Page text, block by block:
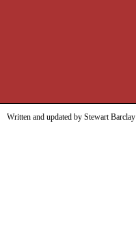
Written and updated by Stewart Barclay